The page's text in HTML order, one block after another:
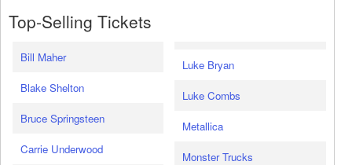
Top-Selling Tickets
Bill Maher
Blake Shelton
Bruce Springsteen
Carrie Underwood
Luke Bryan
Luke Combs
Metallica
Monster Trucks